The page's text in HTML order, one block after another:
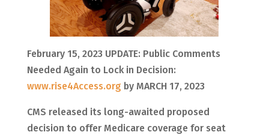
February 15, 2023 UPDATE: Public Comments
Needed Again to Lock in Decision:
www.rise4Access.org by MARCH 17, 2023
CMS released its long-awaited proposed
decision to offer Medicare coverage for seat